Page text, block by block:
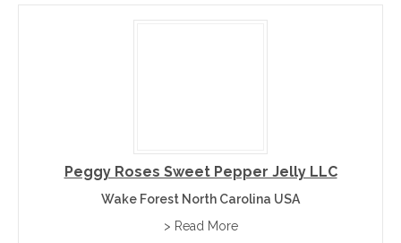
Peggy Roses Sweet Pepper Jelly LLC
Wake Forest North Carolina USA
> Read More